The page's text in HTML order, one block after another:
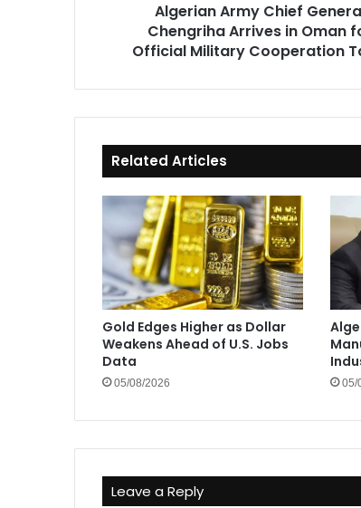
Cooperation
Algerian Army Chief
Chengriha Arrives in Oman
Official Military Cooperation
Related Articles
Gold Edges Higher as Dollar
Weakens Ahead of U.S. Jobs
Data
05/08/2026 05/
Leave a Reply